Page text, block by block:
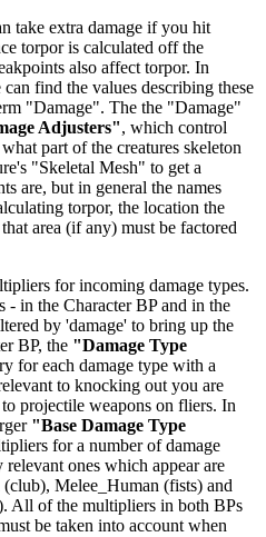
take extra damage if you hit
torpor is calculated off the
also affect torpor. In
can find the values describing these
"Damage". The the "Damage"
Adjusters", which control
part of the creatures skeleton
"Skeletal Mesh" to get a
are, but in general the names
torpor, the location the
area (if any) must be factored
for incoming damage types.
- in the Character BP and in the
by 'damage' to bring up the
BP, the "Damage Type
for each damage type with a
to knocking out you are
projectile weapons on fliers. In
"Base Damage Type
for a number of damage
ones which appear are
Melee_Human (fists) and
All of the multipliers in both BPs
be taken into account when